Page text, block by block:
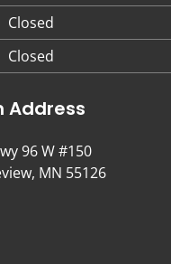
Closed
Closed
Address
96 W #150
MN 55126